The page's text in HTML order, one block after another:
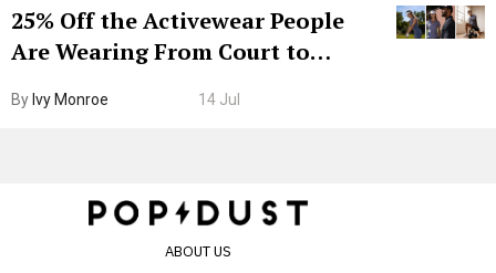
25% Off the Activewear People
Are Wearing From Court to
By Ivy Monroe 14 Jul
ABOUT US